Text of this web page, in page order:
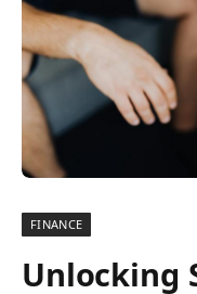
FINANCE
Unlocking